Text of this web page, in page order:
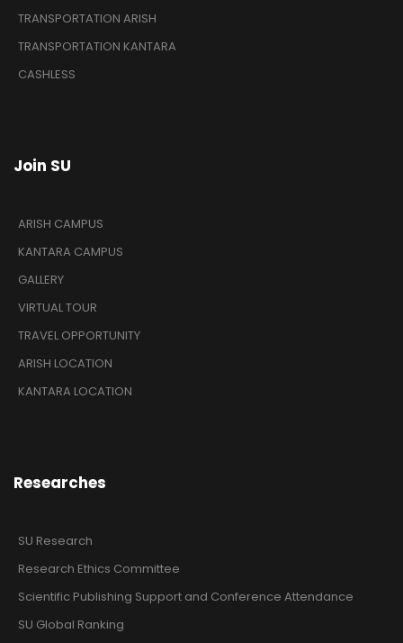
TRANSPORTATION ARISH
TRANSPORTATION KANTARA
CASHLESS
Join SU
ARISH CAMPUS
KANTARA CAMPUS
GALLERY
VIRTUAL TOUR
TRAVEL OPPORTUNITY
ARISH LOCATION
KANTARA LOCATION
Researches
SU Research
Research Ethics Committee
Scientific Publishing Support and Conference Attendance
SU Global Ranking